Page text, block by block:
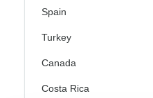
Spain
Turkey
Canada
Costa Rica